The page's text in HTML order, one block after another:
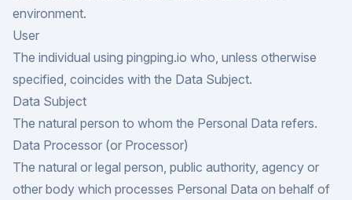
environment.
User
The individual using pingping.io who, unless otherwise
specified, coincides with the Data Subject.
Data Subject
The natural person to whom the Personal Data refers.
Data Processor (or Processor)
The natural or legal person, public authority, agency or
other body which processes Personal Data on behalf of